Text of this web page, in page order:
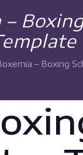
–
– Boxing